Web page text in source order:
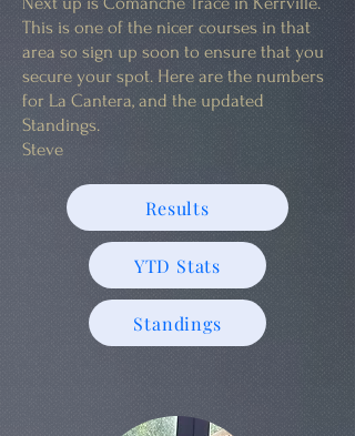
This is one of the nicer courses in that
area so sign up soon to ensure that you
secure your spot. Here are the numbers
for La Cantera, and the updated
Standings.
Steve
Results
YTD Stats
Standings